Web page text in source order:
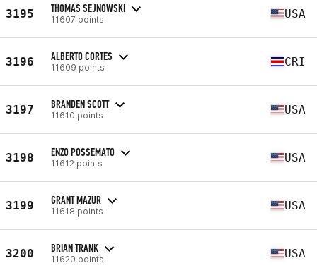
3195 THOMAS SEJNOWSKI
11607 points USA
3196 ALBERTO CORTES
11609 points CRI
3197 BRANDEN SCOTT
11610 points USA
3198 ENZO POSSEMATO
11612 points USA
3199 GRANT MAZUR
11618 points USA
3200 BRIAN TRANK
11620 points USA